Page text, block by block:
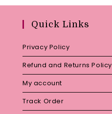
Quick Links
Privacy Policy
Refund and Returns Policy
My account
Track Order